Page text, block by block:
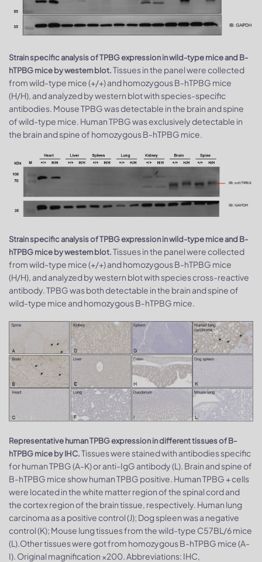
Strain specific analysis of TPBG expression in wild-type mice and B-
hTPBG mice by western blot.Tissues in the panel were collected
from wild-type mice (+/+) and homozygous B-hTPBG mice
(H/H), and analyzed by western blot with species-specific
antibodies. Mouse TPBG was detectable in the brain and spine
of wild-type mice. Human TPBG was exclusively detectable in
the brain and spine of homozygous B-hTPBG mice.
Strain specific analysis of TPBG expression in wild-type mice and B-
hTPBG mice by western blot.Tissues in the panel were collected
from wild-type mice (+/+) and homozygous B-hTPBG mice
(H/H), and analyzed by western blot with species cross-reactive
antibody. TPBG was both detectable in the brain and spine of
wild-type mice and homozygous B-hTPBG mice.
Representative human TPBG expression in different tissues of B-
hTPBG mice by IHC.Tissues were stained with antibodies specific
for human TPBG (A-K) or anti-IgG antibody (L). Brain and spine of
B-hTPBG mice show human TPBG positive. Human TPBG + cells
were located in the white matter region of the spinal cord and
the cortex region of the brain tissue, respectively. Human lung
carcinoma as a positive control (J); Dog spleen was a negative
control (K); Mouse lung tissues from the wild-type C57BL/6 mice
(L).Other tissues were got from homozygous B-hTPBG mice (A-
I). Original magnification ×200. Abbreviations: IHC,